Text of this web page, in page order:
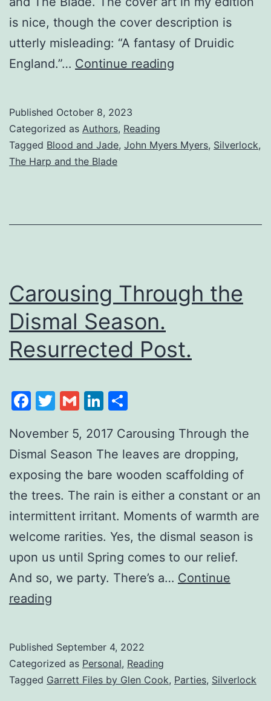
is nice, though the cover description is
utterly misleading: “A fantasy of Druidic
England.”… Continue reading
Published October 8, 2023
Categorized as Authors, Reading
Tagged Blood and Jade, John Myers Myers, Silverlock,
The Harp and the Blade
Carousing Through the
Dismal Season.
Resurrected Post.
Facebook
Twitter
GmailLinkedIn
November 5, 2017 Carousing Through the
Dismal Season The leaves are dropping,
exposing the bare wooden scaffolding of
the trees. The rain is either a constant or an
intermittent irritant. Moments of warmth are
welcome rarities. Yes, the dismal season is
upon us until Spring comes to our relief.
And so, we party. There’s a… Continue
reading
Published September 4, 2022
Categorized as Personal, Reading
Tagged Garrett Files by Glen Cook, Parties, Silverlock